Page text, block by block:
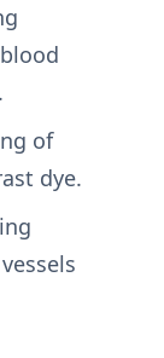
of
dye.